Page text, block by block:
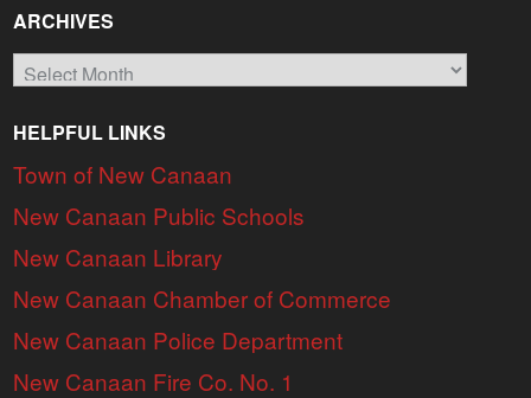
ARCHIVES
Archives
HELPFUL LINKS
Town of New Canaan
New Canaan Public Schools
New Canaan Library
New Canaan Chamber of Commerce
New Canaan Police Department
New Canaan Fire Co. No. 1